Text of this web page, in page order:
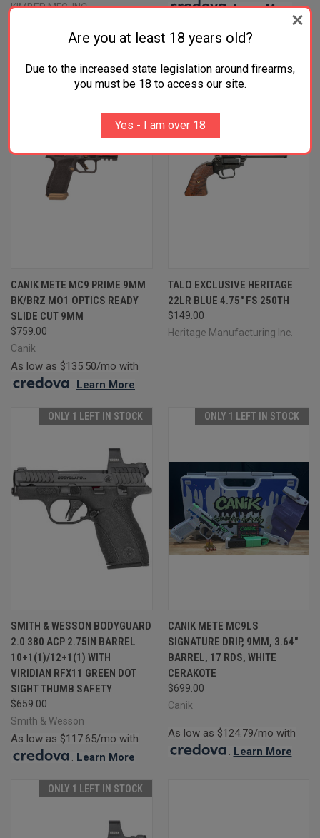
KIMBER MFG.,INC
.Learn More
.Learn More
CANIK METE MC9 PRIME 9MM
BK/BRZ MO1 OPTICS READY
SLIDE CUT 9MM
$759.00
Canik
As low as $135.50/mo with
. Learn More
TALO EXCLUSIVE HERITAGE
22LR BLUE 4.75" FS 250TH
$149.00
Heritage Manufacturing Inc.
ONLY 1 LEFT IN STOCK
SMITH & WESSON BODYGUARD
2.0 380 ACP 2.75IN BARREL
10+1(1)/12+1(1) WITH
VIRIDIAN RFX11 GREEN DOT
SIGHT THUMB SAFETY
$659.00
Smith & Wesson
As low as $117.65/mo with
. Learn More
ONLY 1 LEFT IN STOCK
CANIK METE MC9LS
SIGNATURE DRIP, 9MM, 3.64"
BARREL, 17 RDS, WHITE
CERAKOTE
$699.00
Canik
As low as $124.79/mo with
. Learn More
ONLY 1 LEFT IN STOCK
Are you at least 18 years old?
Due to the increased state legislation around firearms,
you must be 18 to access our site.
Yes - I am over 18